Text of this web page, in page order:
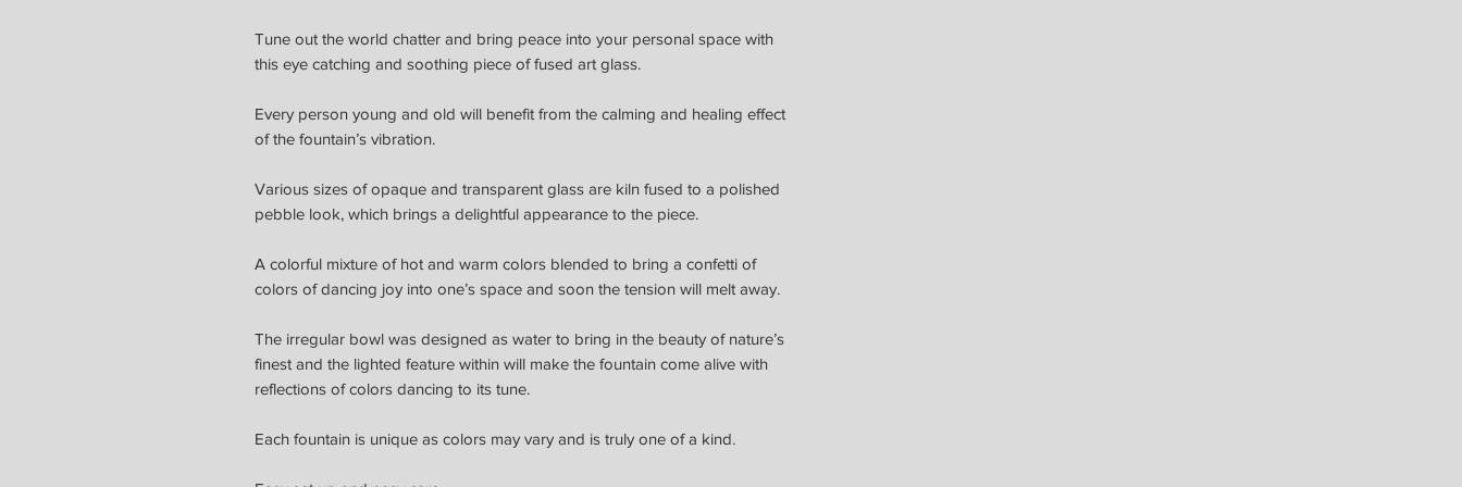
Tune out the world chatter and bring peace into your personal space with
this eye catching and soothing piece of fused art glass.
Every person young and old will benefit from the calming and healing effect
of the fountain’s vibration.
Various sizes of opaque and transparent glass are kiln fused to a polished
pebble look, which brings a delightful appearance to the piece.
A colorful mixture of hot and warm colors blended to bring a confetti of
colors of dancing joy into one’s space and soon the tension will melt away.
The irregular bowl was designed as water to bring in the beauty of nature’s
finest and the lighted feature within will make the fountain come alive with
reflections of colors dancing to its tune.
Each fountain is unique as colors may vary and is truly one of a kind.